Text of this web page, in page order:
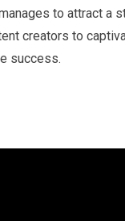
to attract a
creators to
success.